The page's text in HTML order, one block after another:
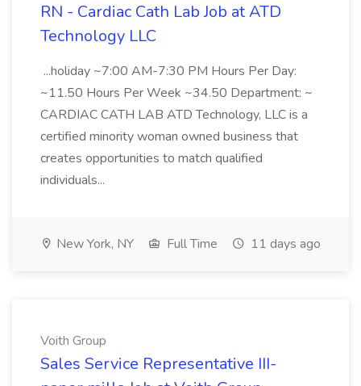
RN - Cardiac Cath Lab Job at ATD
Technology LLC
...holiday ~7:00 AM-7:30 PM Hours Per Day:
~11.50 Hours Per Week ~34.50 Department: ~
CARDIAC CATH LAB ATD Technology, LLC is a
certified minority woman owned business that
creates opportunities to match qualified
individuals...
New York, NY Full Time 11 days ago
Voith Group
Sales Service Representative III-